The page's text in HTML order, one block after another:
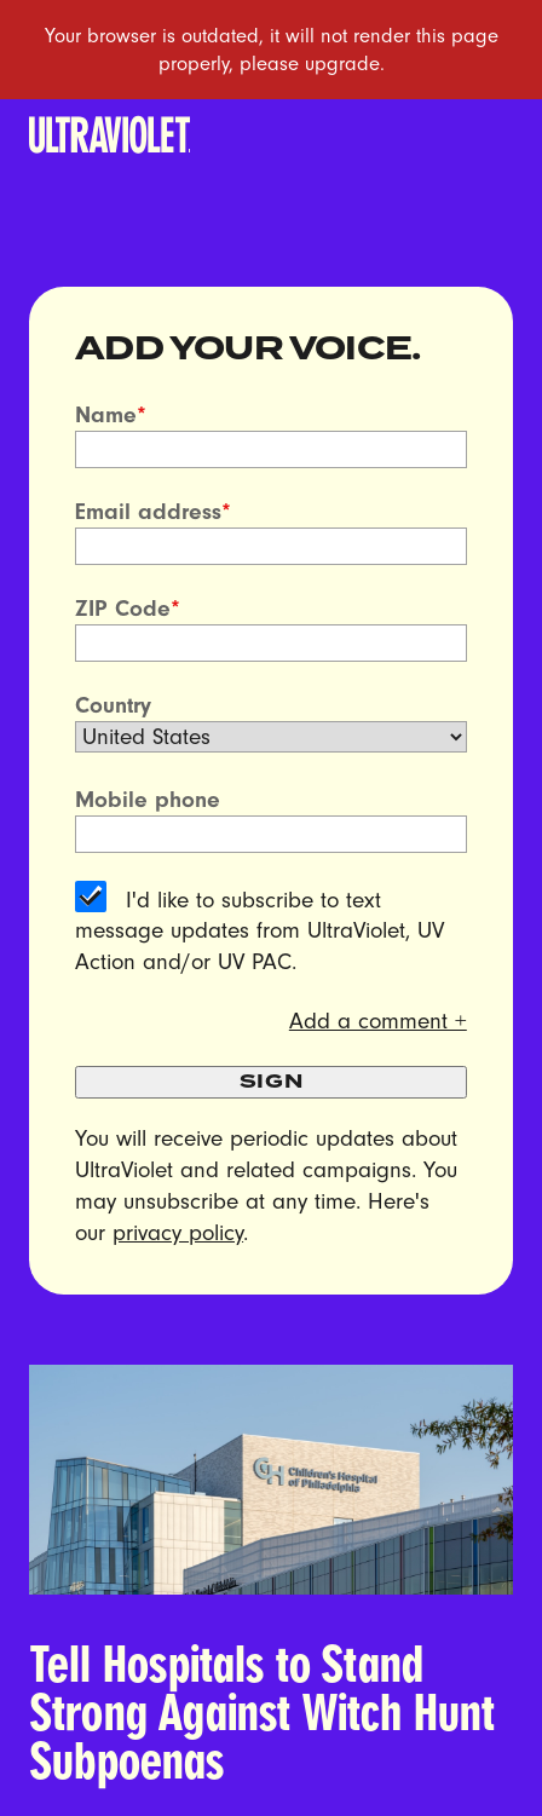
ADD YOUR VOICE.
Name*
Email address*
ZIP Code*
Country
Mobile phone
I'd like to subscribe to text
message updates from UltraViolet, UV
Action and/or UV PAC.
Add a comment +
SIGN
You will receive periodic updates about
UltraViolet and related campaigns. You
may unsubscribe at any time. Here's
our privacy policy.
Tell Hospitals to Stand
Strong Against Witch Hunt
Subpoenas